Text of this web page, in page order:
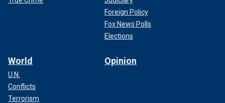
Foreign Policy
Fox News Polls
Elections
World
U.N.
Conflicts
Terrorism
Opinion